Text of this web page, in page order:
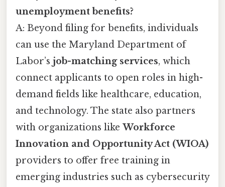
unemployment benefits?
A: Beyond filing for benefits, individuals
can use the Maryland Department of
Labor’s job-matching services, which
connect applicants to open roles in high-
demand fields like healthcare, education,
and technology. The state also partners
with organizations like Workforce
Innovation and Opportunity Act (WIOA)
providers to offer free training in
emerging industries such as cybersecurity